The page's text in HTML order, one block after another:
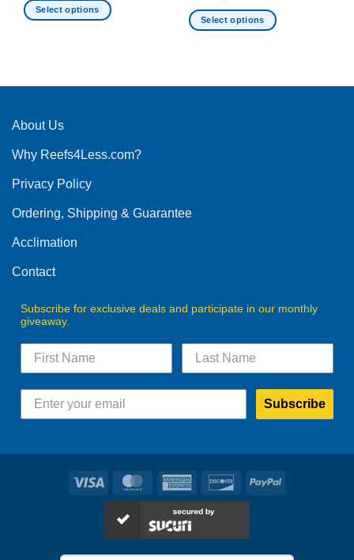
Select options
options
be
chosen
the
page
Select options
multiple
the
About Us
Why Reefs4Less.com?
Privacy Policy
Ordering, Shipping & Guarantee
Acclimation
Contact
Subscribe for exclusive deals and participate in our monthly
giveaway.
Subscribe
Visa MasterCardAmerican
Express
DiscoverPayPal